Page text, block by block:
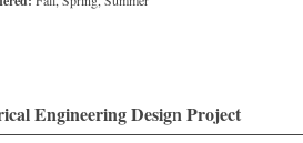
Engineering Design Project